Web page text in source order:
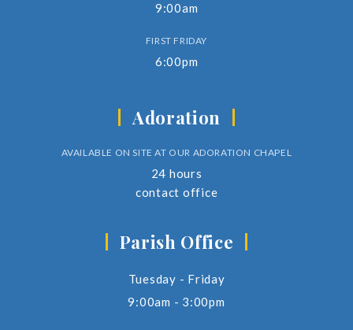
9:00am
FIRST FRIDAY
6:00pm
Adoration
AVAILABLE ON SITE AT OUR ADORATION CHAPEL
24 hours
contact office
Parish Office
Tuesday - Friday
9:00am - 3:00pm